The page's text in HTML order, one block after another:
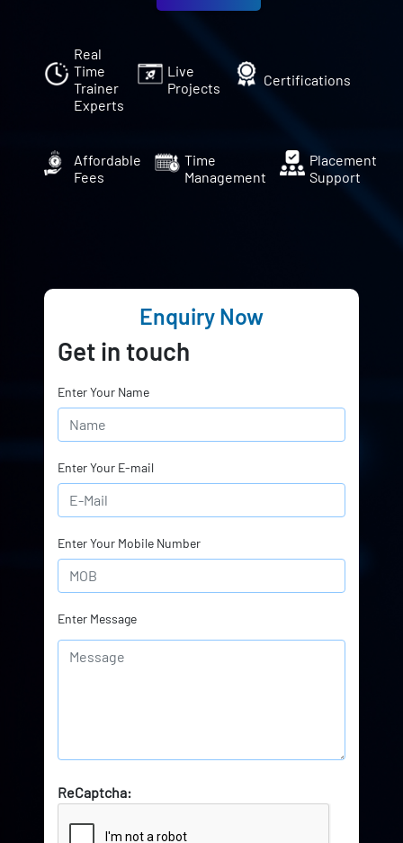
Real
Time
Trainer
Experts
Live
Projects
Certifications
Affordable
Fees
Time
Management
Placement
Support
Enquiry Now
Get in touch
Enter Your Name
Enter Your E-mail
Enter Your Mobile Number
Enter Message
ReCaptcha: